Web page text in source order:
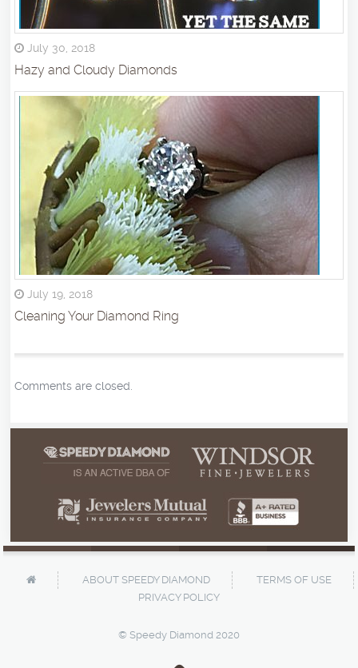
July 30, 2018
Hazy and Cloudy Diamonds
July 19, 2018
Cleaning Your Diamond Ring
Comments are closed.
ABOUT SPEEDY DIAMOND
TERMS OF USE
PRIVACY POLICY
© Speedy Diamond 2020